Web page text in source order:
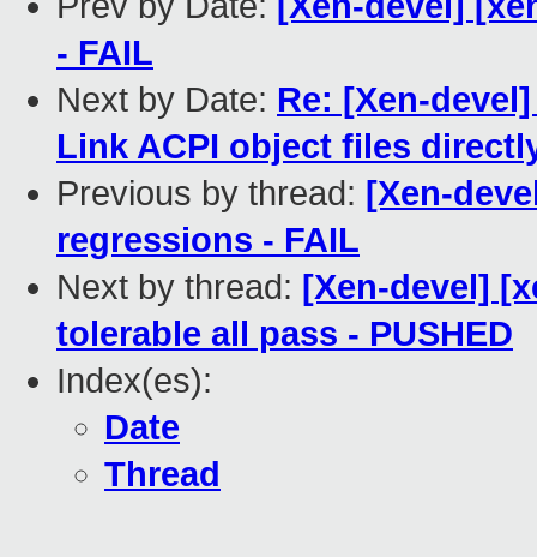
- FAIL
Next by Date: Re: [Xen-
Link ACPI object files
Previous by thread: [Xen-
regressions - FAIL
Next by thread: [Xen-devel]
tolerable all pass - PUSHED
Index(es):
Date
Thread